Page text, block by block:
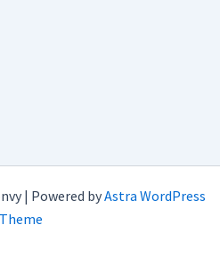
| Powered byAstra WordPress
Theme